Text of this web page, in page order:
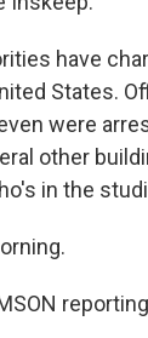
have
States.
were
other
in the